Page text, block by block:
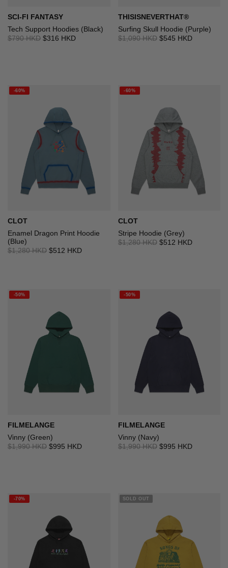
SCI-FI FANTASY
Tech Support Hoodies (Black)
$790 HKD $316 HKD
THISISNEVERTHAT®
Surfing Skull Hoodie (Purple)
$1,090 HKD $545 HKD
-60%
CLOT
Enamel Dragon Print Hoodie
(Blue)
$1,280 HKD $512 HKD
-60%
CLOT
Stripe Hoodie (Grey)
$1,280 HKD $512 HKD
-50%
FILMELANGE
Vinny (Green)
$1,990 HKD $995 HKD
-50%
FILMELANGE
Vinny (Navy)
$1,990 HKD $995 HKD
-70% SOLD OUT